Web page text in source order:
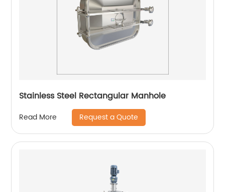
Stainless Steel Rectangular Manhole
Read More Request a Quote